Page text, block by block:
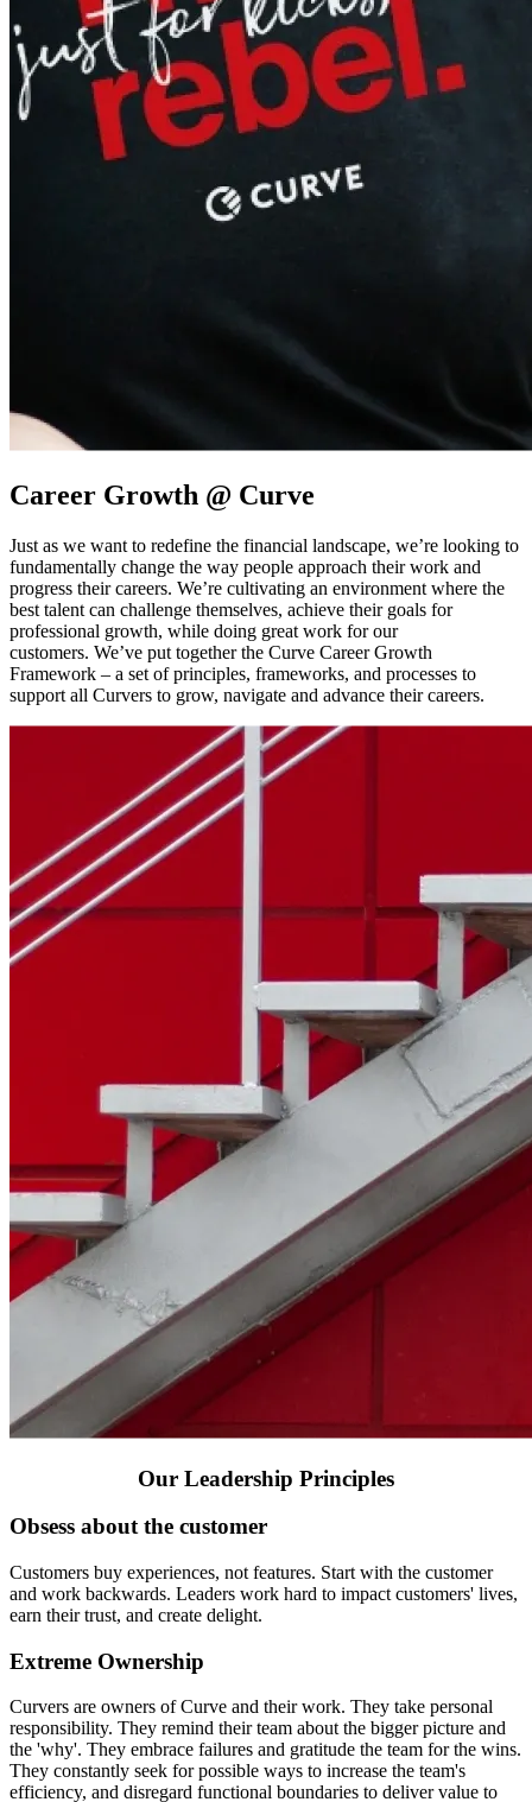
Career Growth @ Curve
Just as we want to redefine the financial landscape, we’re looking to
fundamentally change the way people approach their work and
progress their careers. We’re cultivating an environment where the
best talent can challenge themselves, achieve their goals for
professional growth, while doing great work for our
customers. We’ve put together the Curve Career Growth
Framework – a set of principles, frameworks, and processes to
support all Curvers to grow, navigate and advance their careers.
Our Leadership Principles
Obsess about the customer
Customers buy experiences, not features. Start with the customer
and work backwards. Leaders work hard to impact customers' lives,
earn their trust, and create delight.
Extreme Ownership
Curvers are owners of Curve and their work. They take personal
responsibility. They remind their team about the bigger picture and
the 'why'. They embrace failures and gratitude the team for the wins.
They constantly seek for possible ways to increase the team's
efficiency, and disregard functional boundaries to deliver value to